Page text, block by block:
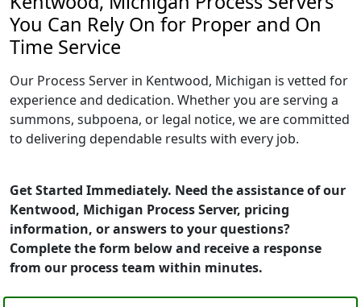
You Can Rely On for Proper and On
Time Service
Our Process Server in Kentwood, Michigan is vetted for
experience and dedication. Whether you are serving a
summons, subpoena, or legal notice, we are committed
to delivering dependable results with every job.
Get Started Immediately. Need the assistance of our
Kentwood, Michigan Process Server, pricing
information, or answers to your questions?
Complete the form below and receive a response
from our process team within minutes.